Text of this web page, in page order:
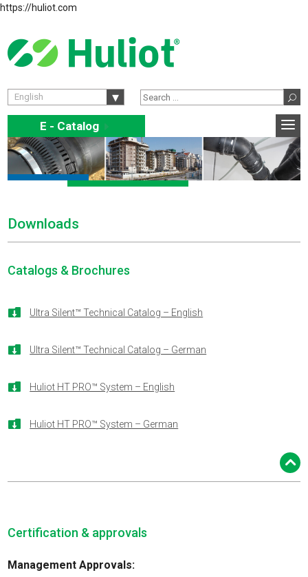
https://huliot.com
English
E - Catalog E
Downloads
Catalogs & Brochures
 Ultra Silent™ Technical Catalog – English
 Ultra Silent™ Technical Catalog – German
 Huliot HT PRO™ System – English
 Huliot HT PRO™ System – German
Certification & approvals
Management Approvals: